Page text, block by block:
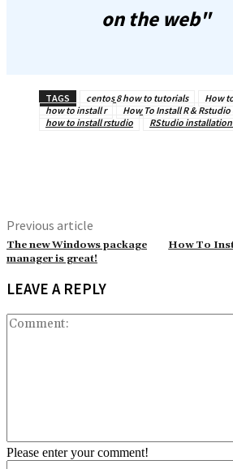
on the web"
TAGS centos 8 how to tutorials
How
how to install r
How To Install R & Rstudio
how to install rstudio
RStudio
Previous article
The new Windows package
manager is great!
How To
LEAVE A REPLY
Please enter your comment!